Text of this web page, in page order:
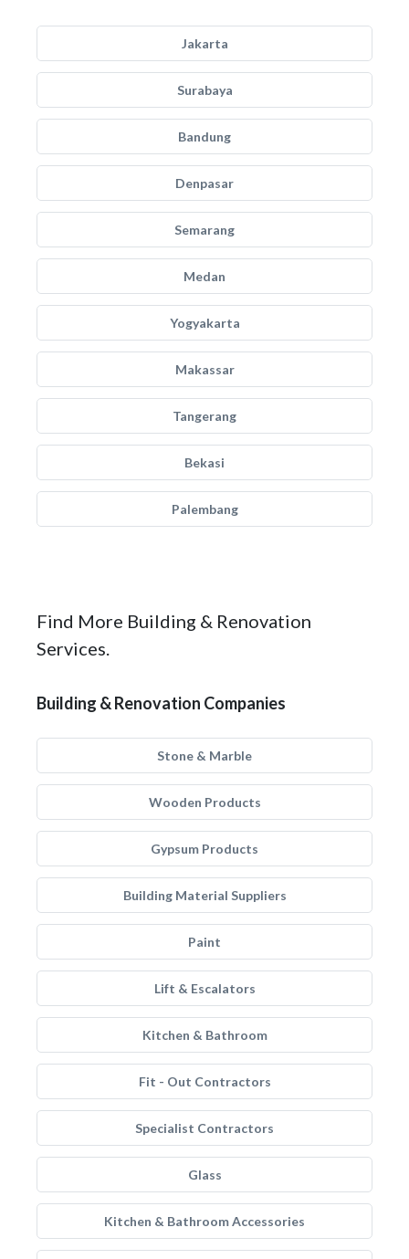
Jakarta
Surabaya
Bandung
Denpasar
Semarang
Medan
Yogyakarta
Makassar
Tangerang
Bekasi
Palembang
Find More Building & Renovation
Services.
Building & Renovation Companies
Stone & Marble
Wooden Products
Gypsum Products
Building Material Suppliers
Paint
Lift & Escalators
Kitchen & Bathroom
Fit - Out Contractors
Specialist Contractors
Glass
Kitchen & Bathroom Accessories